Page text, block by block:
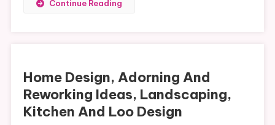
Continue Reading
Home Design, Adorning And
Reworking Ideas, Landscaping,
Kitchen And Loo Design